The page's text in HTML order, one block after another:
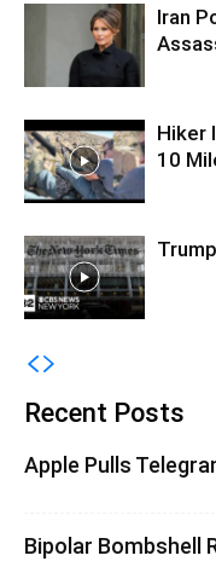
Iran
Hiker
10
Recent Posts
Apple Pulls
Bipolar Bombshell